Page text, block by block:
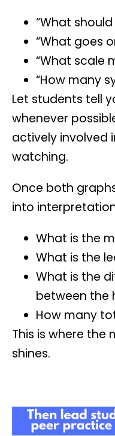
“What
“What goes
“What scale
“How many
Let students tell
whenever
actively involved
watching.
Once both
into
What is the
What is the
What is the
between the
How many
This is where the
shines.